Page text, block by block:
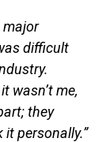
major
difficult
wasn’t me,
they
personally.”